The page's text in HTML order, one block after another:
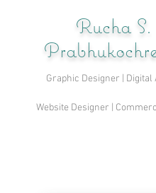
Rucha S.
Graphic Designer | Digital
Website Designer |